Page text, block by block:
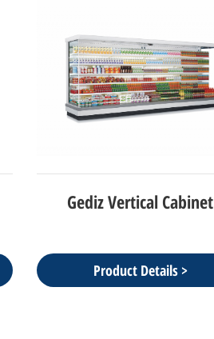
Gediz Vertical Cabinet
Product Details >